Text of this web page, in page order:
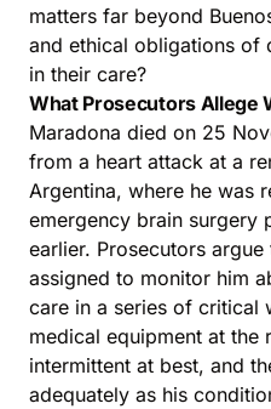
matters far beyond
and ethical obligations of
in their care?
What Prosecutors Allege
Maradona died on 25
from a heart attack at a
Argentina, where he was
emergency brain surgery
earlier. Prosecutors
assigned to monitor him
care in a series of critical
medical equipment at the
intermittent at best, and
adequately as his